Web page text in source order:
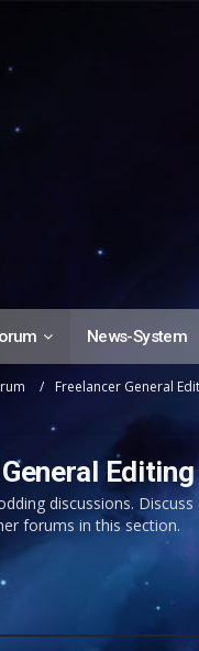
News-System
Freelancer General
Editing
discussions.
forums in this section.